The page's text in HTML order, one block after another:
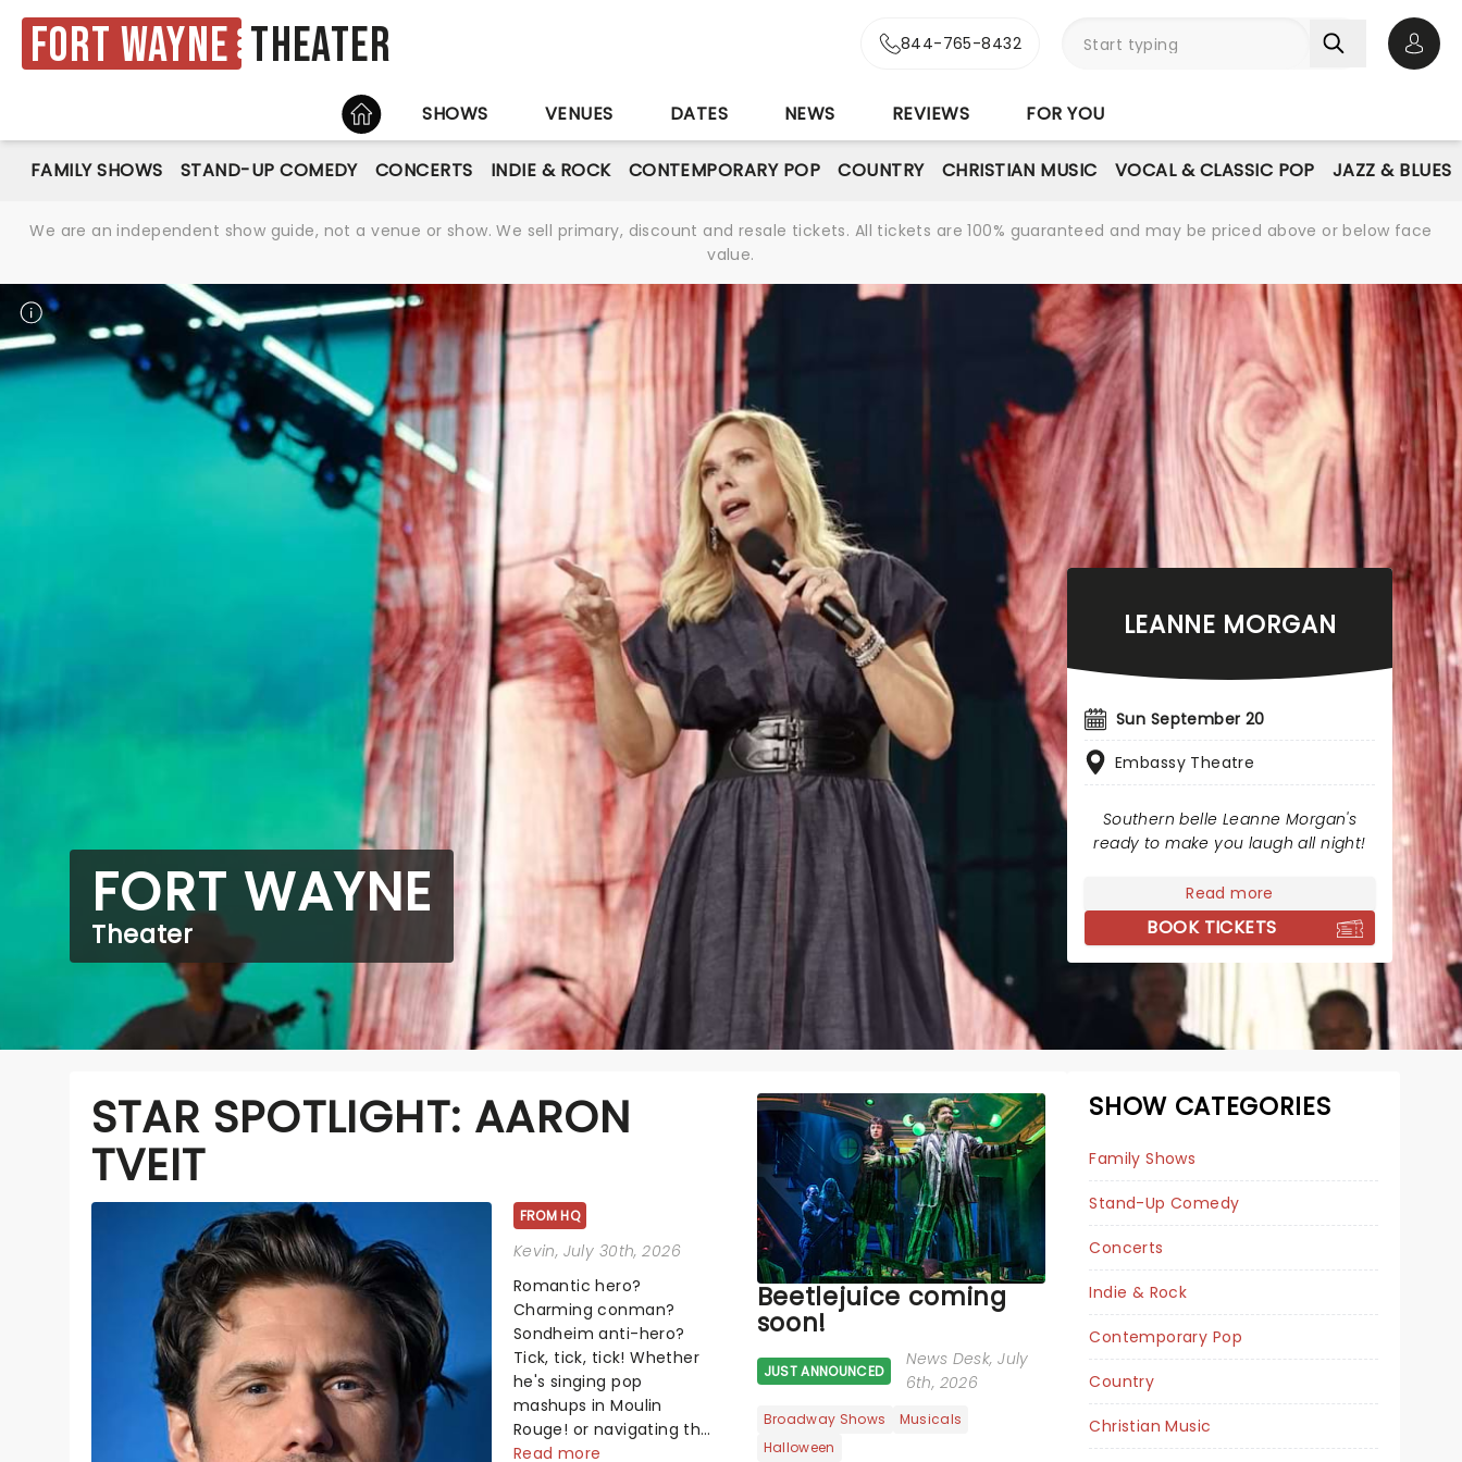
Fort Wayne Theater 844-765-8432
HOME
SHOWS VENUES DATES NEWS REVIEWS FOR YOU
FAMILY SHOWS STAND-UP COMEDY CONCERTS INDIE & ROCK CONTEMPORARY POP COUNTRY CHRISTIAN MUSIC VOCAL & CLASSIC POP JAZZ & BLUES
We are an independent show guide, not a venue or show. We sell primary, discount and resale tickets. All tickets are 100% guaranteed and may be priced above or below face
value.
FORT WAYNE
Theater
LEANNE MORGAN
Sun September 20
Embassy Theatre
Southern belle Leanne Morgan's
ready to make you laugh all night!
Read more
BOOK TICKETS
WEIRD AL
YANKOVIC
STAR SPOTLIGHT: AARON
TVEIT
FROM HQ
Kevin, July 30th, 2026
Romantic hero?
Charming conman?
Sondheim anti-hero?
Tick, tick, tick! Whether
he's singing pop
mashups in Moulin
Rouge! or navigating the
emotional rollercoaster
Read more
Beetlejuice coming
soon!
JUST ANNOUNCED
News Desk, July
6th, 2026
Broadway Shows
Musicals
Halloween
SHOW CATEGORIES
Family Shows
Stand-Up Comedy
Concerts
Indie & Rock
Contemporary Pop
Country
Christian Music